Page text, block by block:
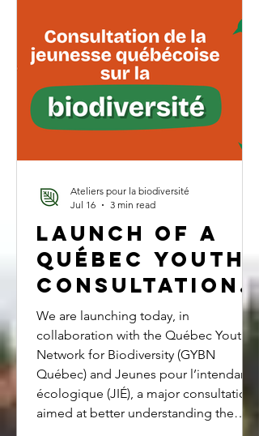
biodiversity will be addressed in the
next phases of the taxonomy’s
development. Our RESPONSE Climate
change and biodiver
Launch of a
Québec Youth
Consultation
on
Biodiversity
We are launching today, in
collaboration with the Québec Youth
Network for Biodiversity (GYBN
Québec) and Jeunes pour l’intendance
écologique (JIÉ), a major consultation
aimed at better understanding the
Ateliers pour la biodiversité
Jul 16
3 min read